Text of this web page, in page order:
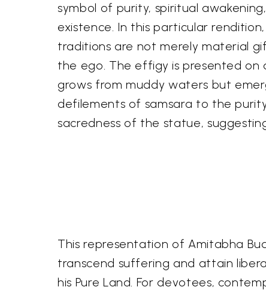
symbol of purity, spiritual
existence. In this particular
traditions are not merely material
the ego. The effigy is presented on
grows from muddy waters but
defilements of samsara to the
sacredness of the statue,
This representation of Amitabha
transcend suffering and attain
his Pure Land. For devotees,